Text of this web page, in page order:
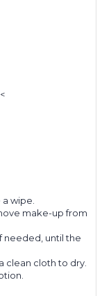
wipe.
make-up from
needed, until the
clean cloth to dry.